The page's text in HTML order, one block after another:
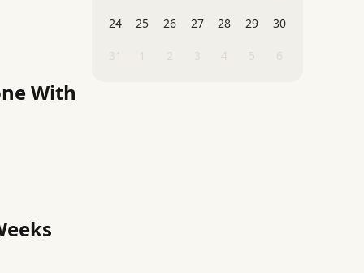
With
24 25 26 27 28 29 30